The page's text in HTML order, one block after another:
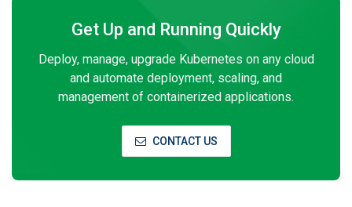
Get Up and Running Quickly
Deploy, manage, upgrade Kubernetes on any cloud
and automate deployment, scaling, and
management of containerized applications.
CONTACT US